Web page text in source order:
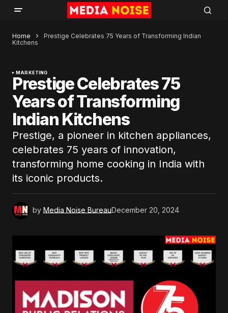
Home
Prestige Celebrates 75 Years of Transforming Indian
Kitchens
MARKETING
Prestige Celebrates 75
Years of Transforming
Indian Kitchens
Prestige, a pioneer in kitchen appliances,
celebrates 75 years of innovation,
transforming home cooking in India with
its iconic products.
by Media Noise BureauDecember 20, 2024